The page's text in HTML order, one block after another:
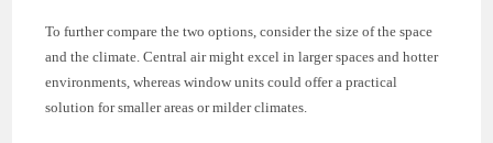
To further compare the two options, consider the size of the space
and the climate. Central air might excel in larger spaces and hotter
environments, whereas window units could offer a practical
solution for smaller areas or milder climates.